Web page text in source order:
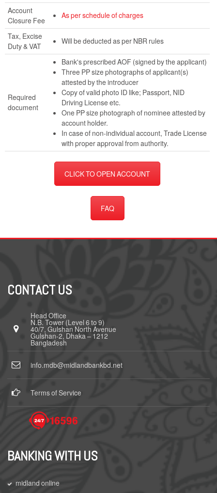
Account
Closure Fee
As per schedule of charges
Tax, Excise
Duty & VAT
Will be deducted as per NBR rules
Required
document
Bank's prescribed AOF (signed by the applicant)
Three PP size photographs of applicant(s)
attested by the introducer
Copy of valid photo ID like; Passport, NID
Driving License etc.
One PP size photograph of nominee attested by
account holder.
In case of non-individual account, Trade License
with proper approval from authority.
CLICK TO OPEN ACCOUNT
FAQ
CONTACT US
Head Office
N.B. Tower (Level 6 to 9)
40/7, Gulshan North Avenue
Gulshan-2, Dhaka – 1212
Bangladesh
info.mdb@midlandbankbd.net
Terms of Service
BANKING WITH US
midland online